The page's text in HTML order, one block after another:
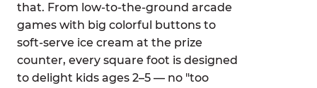
that. From low-to-the-ground arcade
games with big colorful buttons to
soft-serve ice cream at the prize
counter, every square foot is designed
to delight kids ages 2–5 — no "too